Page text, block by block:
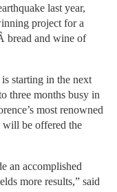
last year,
project for a
bread and wine of
starting in the next
three months busy in
most renowned
will be offered the
an accomplished
more results,” said